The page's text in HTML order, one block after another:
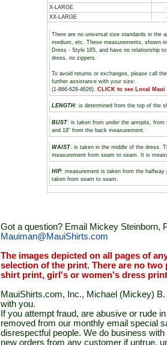
X-LARGE
XX-LARGE
There are no universal size standards in the
medium, etc. These measurements, shown
Dress - Style 165, and have no relationship
dress, no zippers.
To avoid returns or exchanges, please call
further assistance with your size:
(1-866-628-4626). CLICK to see Local Maui
LENGTH: is determined from the top of the
BUST: is taken from under the armpits, from
and 18" from the back measurement.
WAIST: is taken in the middle of the dress.
measurement from seam to seam. It is
HIP: measurement is taken from the
taken from seam to seam.
Got a question? Email Mickey Steinborn,
Mauiman@MauiShirts.com
The images depicted on all pages of
selection of the print. There are no
shirt print, girl's or women's dress
MauiShirts.com, Inc., Michael (Mickey)
with you.
If you attempt fraud, are abusive or rude
removed from our monthly email special
disrespectful people. We do business
new orders from any customer if untrue,